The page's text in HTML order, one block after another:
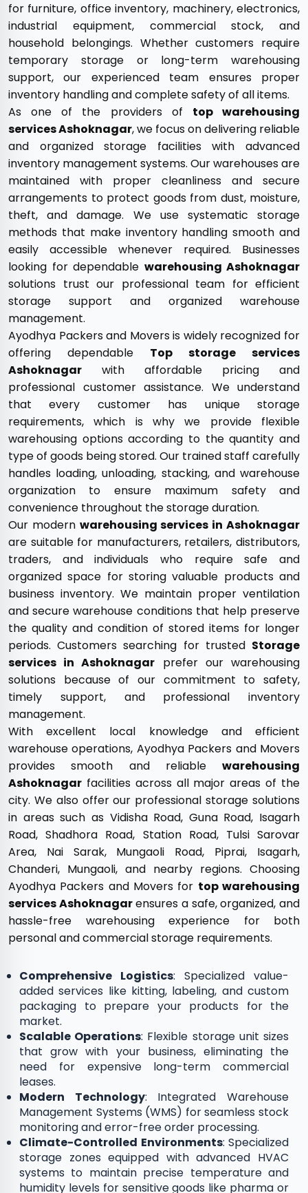
for furniture, office inventory, machinery, electronics,
industrial equipment, commercial stock, and
household belongings. Whether customers require
temporary storage or long-term warehousing
support, our experienced team ensures proper
inventory handling and complete safety of all items.
As one of the providers of top warehousing
services Ashoknagar, we focus on delivering reliable
and organized storage facilities with advanced
inventory management systems. Our warehouses are
maintained with proper cleanliness and secure
arrangements to protect goods from dust, moisture,
theft, and damage. We use systematic storage
methods that make inventory handling smooth and
easily accessible whenever required. Businesses
looking for dependable warehousing Ashoknagar
solutions trust our professional team for efficient
storage support and organized warehouse
management.
Ayodhya Packers and Movers is widely recognized for
offering dependable Top storage services
Ashoknagar with affordable pricing and
professional customer assistance. We understand
that every customer has unique storage
requirements, which is why we provide flexible
warehousing options according to the quantity and
type of goods being stored. Our trained staff carefully
handles loading, unloading, stacking, and warehouse
organization to ensure maximum safety and
convenience throughout the storage duration.
Our modern warehousing services in Ashoknagar
are suitable for manufacturers, retailers, distributors,
traders, and individuals who require safe and
organized space for storing valuable products and
business inventory. We maintain proper ventilation
and secure warehouse conditions that help preserve
the quality and condition of stored items for longer
periods. Customers searching for trusted Storage
services in Ashoknagar prefer our warehousing
solutions because of our commitment to safety,
timely support, and professional inventory
management.
With excellent local knowledge and efficient
warehouse operations, Ayodhya Packers and Movers
provides smooth and reliable warehousing
Ashoknagar facilities across all major areas of the
city. We also offer our professional storage solutions
in areas such as Vidisha Road, Guna Road, Isagarh
Road, Shadhora Road, Station Road, Tulsi Sarovar
Area, Nai Sarak, Mungaoli Road, Piprai, Isagarh,
Chanderi, Mungaoli, and nearby regions. Choosing
Ayodhya Packers and Movers for top warehousing
services Ashoknagarensures a safe, organized, and
hassle-free warehousing experience for both
personal and commercial storage requirements.
Comprehensive Logistics: Specialized value-
added services like kitting, labeling, and custom
packaging to prepare your products for the
market.
Scalable Operations: Flexible storage unit sizes
that grow with your business, eliminating the
need for expensive long-term commercial
leases.
Modern Technology: Integrated Warehouse
Management Systems (WMS) for seamless stock
monitoring and error-free order processing.
Climate-Controlled Environments: Specialized
storage zones equipped with advanced HVAC
systems to maintain precise temperature and
humidity levels for sensitive goods like pharma or